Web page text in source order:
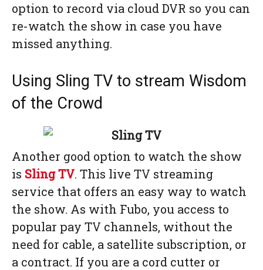
option to record via cloud DVR so you can
re-watch the show in case you have
missed anything.
Using Sling TV to stream Wisdom
of the Crowd
Another good option to watch the show
is Sling TV. This live TV streaming
service that offers an easy way to watch
the show. As with Fubo, you access to
popular pay TV channels, without the
need for cable, a satellite subscription, or
a contract. If you are a cord cutter or